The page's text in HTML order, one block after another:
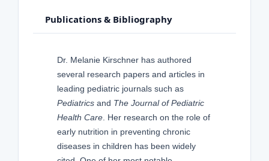
Publications & Bibliography
Dr. Melanie Kirschner has authored
several research papers and articles in
leading pediatric journals such as
Pediatrics and The Journal of Pediatric
Health Care . Her research on the role of
early nutrition in preventing chronic
diseases in children has been widely